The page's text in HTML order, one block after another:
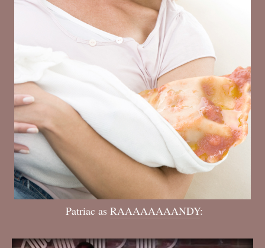
Patriac as RAAAAAAAANDY: